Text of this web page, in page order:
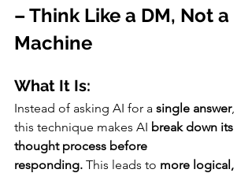
– Think Like a DM, Not a
Machine
What It Is:
Instead of asking AI for a single answer,
this technique makes AI break down its
thought process before
responding. This leads to more logical,